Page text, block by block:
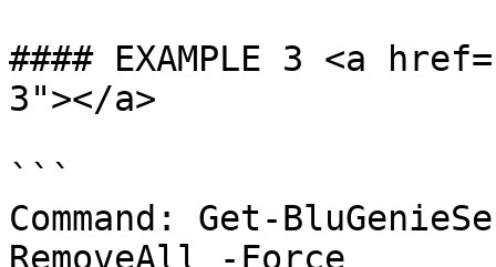
#### EXAMPLE 3 <a
3"></a>
```
Command: Get-
RemoveAll -Force